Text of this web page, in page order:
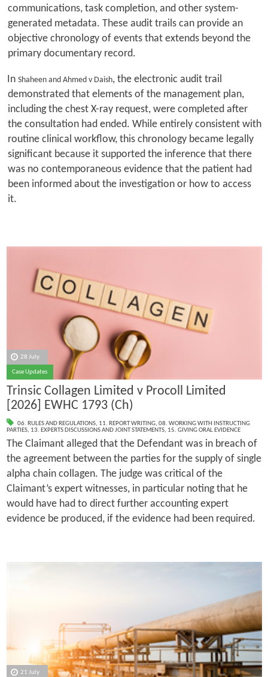
communications, task completion, and other system-
generated metadata. These audit trails can provide an
objective chronology of events that extends beyond the
primary documentary record.
In Shaheen and Ahmed v Daish, the electronic audit trail
demonstrated that elements of the management plan,
including the chest X-ray request, were completed after
the consultation had ended. While entirely consistent with
routine clinical workflow, this chronology became legally
significant because it supported the inference that there
was no contemporaneous evidence that the patient had
been informed about the investigation or how to access
it.
28 July
Case Updates
Trinsic Collagen Limited v Procoll Limited
[2026] EWHC 1793 (Ch)
06. RULES AND REGULATIONS, 11. REPORT WRITING, 08. WORKING WITH INSTRUCTING
PARTIES, 13. EXPERTS DISCUSSIONS AND JOINT STATEMENTS, 15. GIVING ORAL EVIDENCE
The Claimant alleged that the Defendant was in breach of
the agreement between the parties for the supply of single
alpha chain collagen. The judge was critical of the
Claimant’s expert witnesses, in particular noting that he
would have had to direct further accounting expert
evidence be produced, if the evidence had been required.
21 July